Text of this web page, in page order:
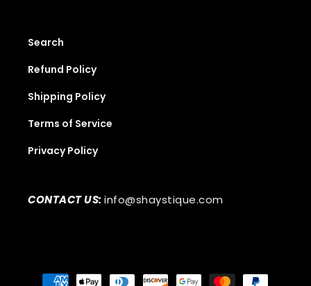
Search
Refund Policy
Shipping Policy
Terms of Service
Privacy Policy
CONTACT US: info@shaystique.com
Payment